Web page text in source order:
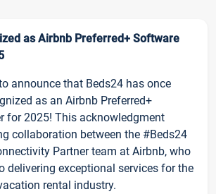
as Airbnb Preferred+ Software
announce that Beds24 has once
as an Airbnb Preferred+
for 2025! This acknowledgment
collaboration between the #Beds24
Partner team at Airbnb, who
delivering exceptional services for the
rental industry.